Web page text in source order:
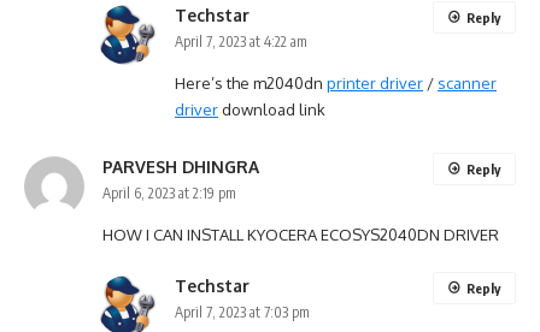
Techstar
April 7, 2023 at 4:22 am
Here’s the m2040dn printer driver / scanner
driver download link
Reply
PARVESH DHINGRA
April 6, 2023 at 2:19 pm
HOW I CAN INSTALL KYOCERA ECOSYS2040DN DRIVER
Reply
Techstar
April 7, 2023 at 7:03 pm
Reply